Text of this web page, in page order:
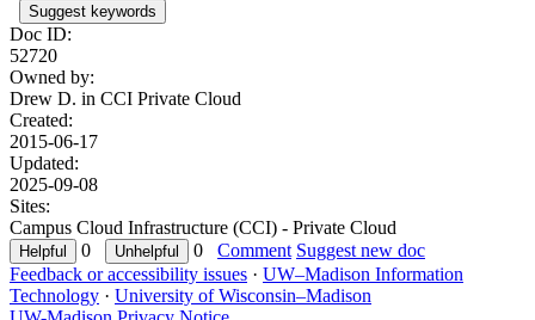
Suggest keywords
Doc ID:
52720
Owned by:
Drew D. in CCI Private Cloud
Created:
2015-06-17
Updated:
2025-09-08
Sites:
Campus Cloud Infrastructure (CCI) - Private Cloud
0
0 Comment Suggest new doc
Feedback or accessibility issues · UW–Madison Information
Technology · University of Wisconsin–Madison